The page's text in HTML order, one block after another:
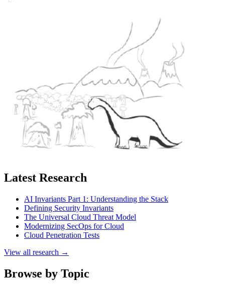
Latest Research
AI Invariants Part 1: Understanding the Stack
Defining Security Invariants
The Universal Cloud Threat Model
Modernizing SecOps for Cloud
Cloud Penetration Tests
View all research →
Browse by Topic